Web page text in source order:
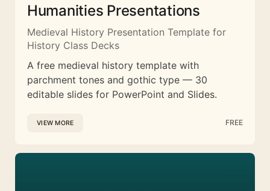
Humanities Presentations
Medieval History Presentation Template for
History Class Decks
A free medieval history template with
parchment tones and gothic type — 30
editable slides for PowerPoint and Slides.
VIEW MORE FREE